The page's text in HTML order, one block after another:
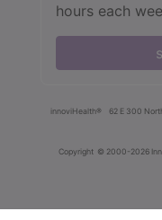
hours each
innoviHealth® 62 E 300
Copyright © 2000-2026